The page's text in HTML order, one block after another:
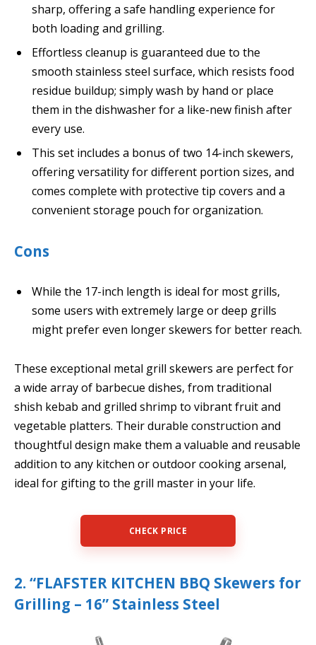
sharp, offering a safe handling experience for
both loading and grilling.
Effortless cleanup is guaranteed due to the
smooth stainless steel surface, which resists food
residue buildup; simply wash by hand or place
them in the dishwasher for a like-new finish after
every use.
This set includes a bonus of two 14-inch skewers,
offering versatility for different portion sizes, and
comes complete with protective tip covers and a
convenient storage pouch for organization.
Cons
While the 17-inch length is ideal for most grills,
some users with extremely large or deep grills
might prefer even longer skewers for better reach.
These exceptional metal grill skewers are perfect for
a wide array of barbecue dishes, from traditional
shish kebab and grilled shrimp to vibrant fruit and
vegetable platters. Their durable construction and
thoughtful design make them a valuable and reusable
addition to any kitchen or outdoor cooking arsenal,
ideal for gifting to the grill master in your life.
CHECK PRICE
2. “FLAFSTER KITCHEN BBQ Skewers for
Grilling – 16” Stainless Steel